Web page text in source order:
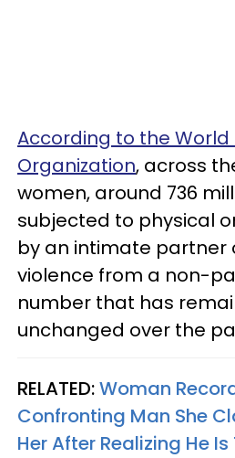
According to the World
Organization, across
women, around 736
subjected to physical
by an intimate partner
violence from a non-
number that has
unchanged over the
RELATED:Woman
Confronting Man She
Her After Realizing He